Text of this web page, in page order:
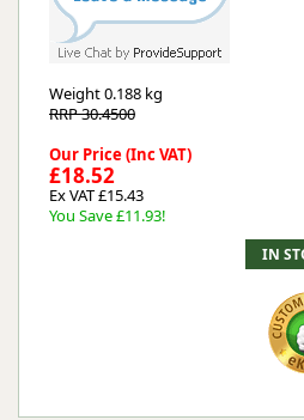
Weight0.188 kg
RRP 30.4500
Our Price (Inc VAT)
£18.52
Ex VAT £15.43
You Save £11.93!